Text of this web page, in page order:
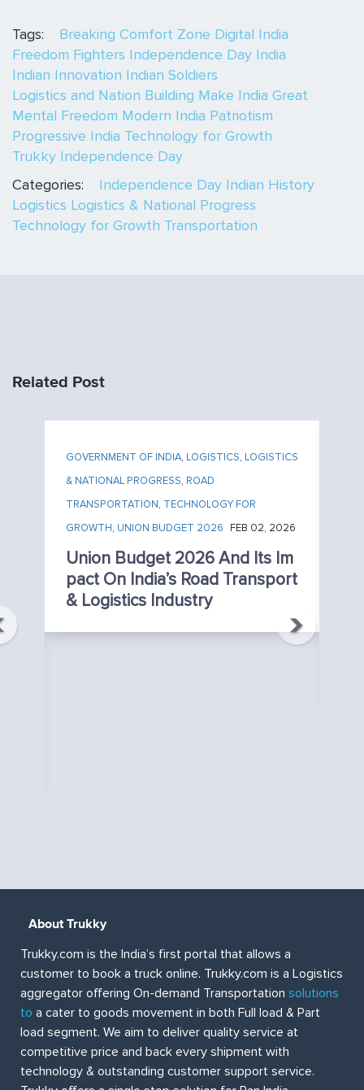
Tags: Breaking Comfort Zone Digital India
Freedom Fighters Independence Day India
Indian Innovation Indian Soldiers
Logistics and Nation Building Make India Great
Mental Freedom Modern India Patriotism
Progressive India Technology for Growth
Trukky Independence Day
Categories:
Independence Day Indian History
Logistics Logistics & National Progress
Technology for Growth Transportation
Related Post
GOVERNMENT OF INDIA, LOGISTICS, LOGISTICS
& NATIONAL PROGRESS, ROAD
TRANSPORTATION, TECHNOLOGY FOR
GROWTH, UNION BUDGET 2026 FEB 02, 2026
Union Budget 2026 And Its Im
Pact On India’s Road Transport
& Logistics Industry
About Trukky
Trukky.com is the India’s first portal that allows a
customer to book a truck online. Trukky.com is a Logistics
aggregator offering On-demand Transportation solutions
to a cater to goods movement in both Full load & Part
load segment. We aim to deliver quality service at
competitive price and back every shipment with
technology & outstanding customer support service.